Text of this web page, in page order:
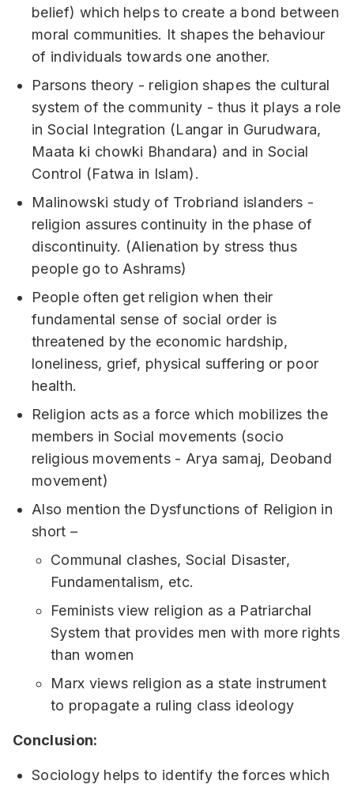
belief) which helps to create a bond between
moral communities. It shapes the behaviour
of individuals towards one another.
Parsons theory - religion shapes the cultural
system of the community - thus it plays a role
in Social Integration (Langar in Gurudwara,
Maata ki chowki Bhandara) and in Social
Control (Fatwa in Islam).
Malinowski study of Trobriand islanders -
religion assures continuity in the phase of
discontinuity. (Alienation by stress thus
people go to Ashrams)
People often get religion when their
fundamental sense of social order is
threatened by the economic hardship,
loneliness, grief, physical suffering or poor
health.
Religion acts as a force which mobilizes the
members in Social movements (socio
religious movements - Arya samaj, Deoband
movement)
Also mention the Dysfunctions of Religion in
short –
Communal clashes, Social Disaster,
Fundamentalism, etc.
Feminists view religion as a Patriarchal
System that provides men with more rights
than women
Marx views religion as a state instrument
to propagate a ruling class ideology
Conclusion:
Sociology helps to identify the forces which